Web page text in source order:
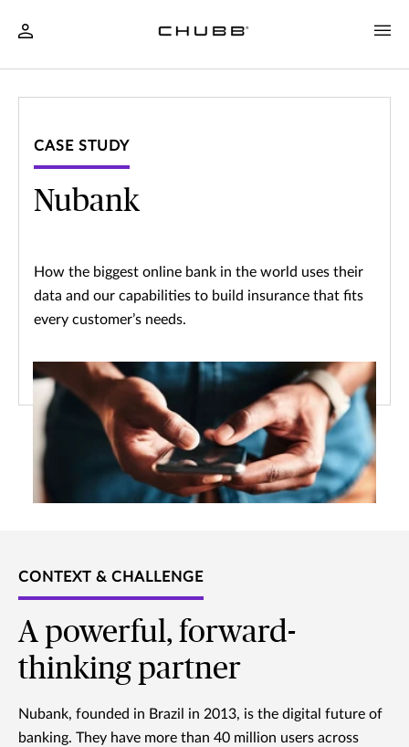
CASE STUDY
Nubank
How the biggest online bank in the world uses their
data and our capabilities to build insurance that fits
every customer’s needs.
CONTEXT & CHALLENGE
A powerful, forward-
thinking partner
Nubank, founded in Brazil in 2013, is the digital future of
banking. They have more than 40 million users across